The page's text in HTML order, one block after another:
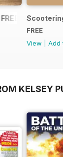
ISSUE
FREE
View
Add
KELSEY